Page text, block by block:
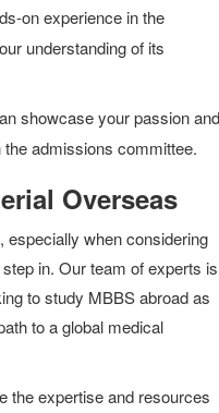
on experience in the
understanding of its
showcase your passion and
admissions committee.
Overseas
especially when considering
step in. Our team of experts is
to study MBBS abroad as
to a global medical
the expertise and resources